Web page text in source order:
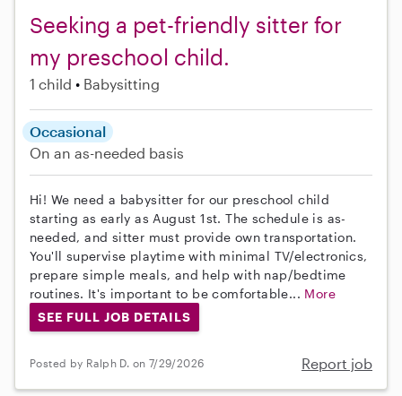
Seeking a pet-friendly sitter for
my preschool child.
1 child Babysitting
Occasional
On an as-needed basis
Hi! We need a babysitter for our preschool child
starting as early as August 1st. The schedule is as-
needed, and sitter must provide own transportation.
You'll supervise playtime with minimal TV/electronics,
prepare simple meals, and help with nap/bedtime
routines. It's important to be comfortable... More
SEE FULL JOB DETAILS
Posted by Ralph D. on 7/29/2026 Report job